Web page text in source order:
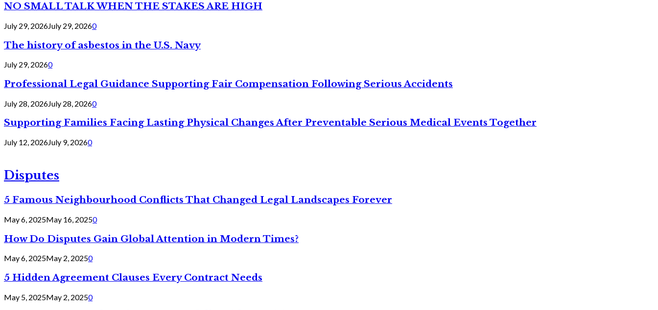
NO SMALL TALK WHEN THE STAKES ARE HIGH
July 29, 2026July 29, 20260
The history of asbestos in the U.S. Navy
July 29, 20260
Professional Legal Guidance Supporting Fair Compensation Following Serious Accidents
July 28, 2026July 28, 20260
Supporting Families Facing Lasting Physical Changes After Preventable Serious Medical Events Together
July 12, 2026July 9, 20260
Disputes
5 Famous Neighbourhood Conflicts That Changed Legal Landscapes Forever
May 6, 2025May 16, 20250
How Do Disputes Gain Global Attention in Modern Times?
May 6, 2025May 2, 20250
5 Hidden Agreement Clauses Every Contract Needs
May 5, 2025May 2, 20250